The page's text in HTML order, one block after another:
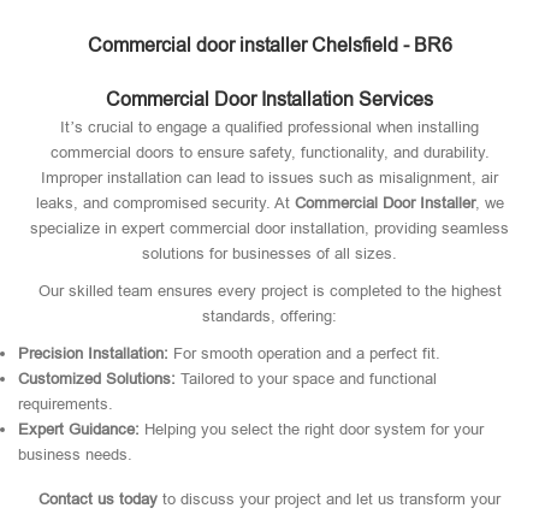
Commercial door installer Chelsfield - BR6
Commercial Door Installation Services
It’s crucial to engage a qualified professional when installing
commercial doors to ensure safety, functionality, and durability.
Improper installation can lead to issues such as misalignment, air
leaks, and compromised security. At Commercial Door Installer, we
specialize in expert commercial door installation, providing seamless
solutions for businesses of all sizes.
Our skilled team ensures every project is completed to the highest
standards, offering:
Precision Installation: For smooth operation and a perfect fit.
Customized Solutions: Tailored to your space and functional
requirements.
Expert Guidance: Helping you select the right door system for your
business needs.
Contact us today to discuss your project and let us transform your